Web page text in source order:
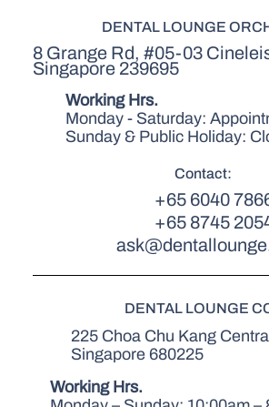
DENTAL LOUNGE
8 Grange Rd, #05-03
Singapore 239695
Working Hrs.
Monday - Saturday:
Sunday & Public Holiday:
Contact:
+65 6040
+65 8745
DENTAL LOUNGE
225 Choa Chu Kang
Singapore 680225
Working Hrs.